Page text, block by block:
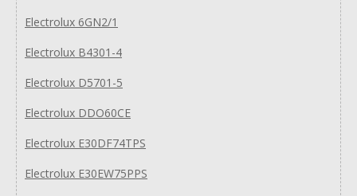
Electrolux 6GN2/1
Electrolux B4301-4
Electrolux D5701-5
Electrolux DDO60CE
Electrolux E30DF74TPS
Electrolux E30EW75PPS